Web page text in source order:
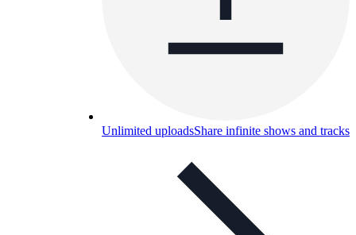
Unlimited uploadsShare infinite shows and tracks